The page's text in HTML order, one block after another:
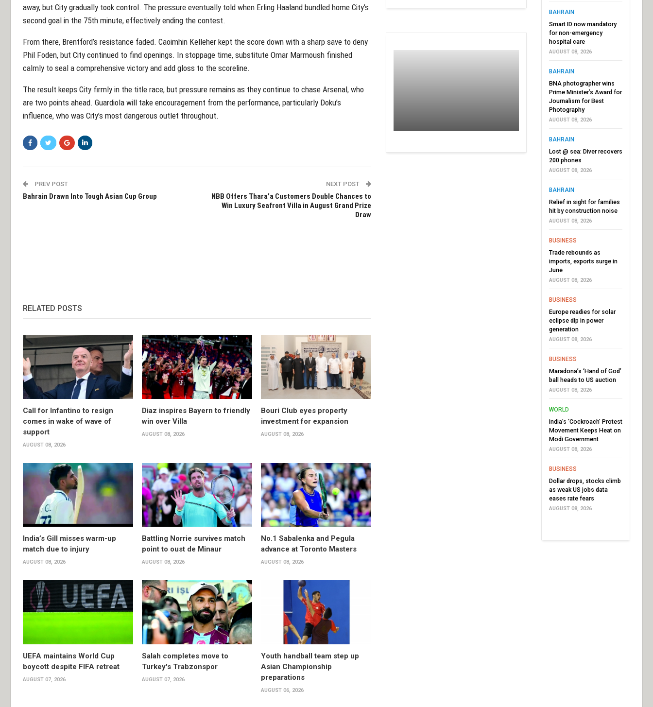
away, but City gradually took control. The pressure eventually told when Erling Haaland bundled home City’s
second goal in the 75th minute, effectively ending the contest.
From there, Brentford’s resistance faded. Caoimhin Kelleher kept the score down with a sharp save to deny
Phil Foden, but City continued to find openings. In stoppage time, substitute Omar Marmoush finished
calmly to seal a comprehensive victory and add gloss to the scoreline.
The result keeps City firmly in the title race, but pressure remains as they continue to chase Arsenal, who
are two points ahead. Guardiola will take encouragement from the performance, particularly Doku’s
influence, who was City’s most dangerous outlet throughout.
PREV POST
Bahrain Drawn Into Tough Asian Cup Group
NEXT POST
NBB Offers Thara’a Customers Double Chances to
Win Luxury Seafront Villa in August Grand Prize
Draw
RELATED POSTS
Call for Infantino to resign
comes in wake of wave of
support
AUGUST 08, 2026
Diaz inspires Bayern to friendly
win over Villa
AUGUST 08, 2026
Bouri Club eyes property
investment for expansion
AUGUST 08, 2026
India’s Gill misses warm-up
match due to injury
AUGUST 08, 2026
Battling Norrie survives match
point to oust de Minaur
AUGUST 08, 2026
No.1 Sabalenka and Pegula
advance at Toronto Masters
AUGUST 08, 2026
UEFA maintains World Cup
boycott despite FIFA retreat
AUGUST 07, 2026
Salah completes move to
Turkey's Trabzonspor
AUGUST 07, 2026
Youth handball team step up
Asian Championship
preparations
AUGUST 06, 2026
BAHRAIN
Smart ID now mandatory
for non-emergency
hospital care
AUGUST 08, 2026
BAHRAIN
BNA photographer wins
Prime Minister’s Award for
Journalism for Best
Photography
AUGUST 08, 2026
BAHRAIN
Lost @ sea: Diver recovers
200 phones
AUGUST 08, 2026
BAHRAIN
Relief in sight for families
hit by construction noise
AUGUST 08, 2026
BUSINESS
Trade rebounds as
imports, exports surge in
June
AUGUST 08, 2026
BUSINESS
Europe readies for solar
eclipse dip in power
generation
AUGUST 08, 2026
BUSINESS
Maradona’s ‘Hand of God’
ball heads to US auction
AUGUST 08, 2026
WORLD
India’s ‘Cockroach’ Protest
Movement Keeps Heat on
Modi Government
AUGUST 08, 2026
BUSINESS
Dollar drops, stocks climb
as weak US jobs data
eases rate fears
AUGUST 08, 2026